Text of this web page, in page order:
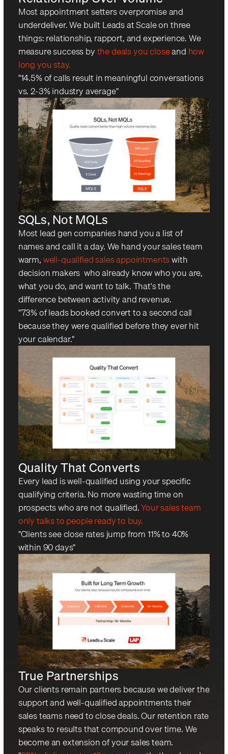
Most appointment setters overpromise and
underdeliver. We built Leads at Scale on three
things: relationship, rapport, and experience. We
measure success bythe deals you closeand how
long you stay.
"14.5% of calls result in meaningful conversations
vs. 2-3% industry average"
SQLs, Not MQLs
Most lead gen companies hand you a list of
names and call it a day. We hand your sales team
warm,well-qualified sales appointmentswith
decision makers who already know who you are,
what you do, and want to talk. That's the
difference between activity and revenue.
"73% of leads booked convert to a second call —
because they were qualified before they ever hit
your calendar."
Quality That Converts
Every lead is well-qualified using your specific
qualifying criteria. No more wasting time on
prospects who are not qualified.Your sales team
only talks to people ready to buy.
"Clients see close rates jump from 11% to 40%
within 90 days"
True Partnerships
Our clients remain partners because we deliver the
support and well-qualified appointments their
sales teams need to close deals. Our retention rate
speaks to results that compound over time. We
become an extension of your sales team.